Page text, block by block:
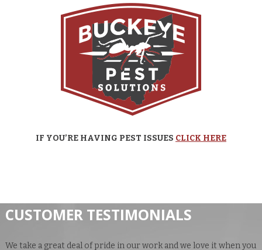
IF YOU’RE HAVING PEST ISSUES CLICK HERE
CUSTOMER TESTIMONIALS
We take a great deal of pride in our work and we love it when you